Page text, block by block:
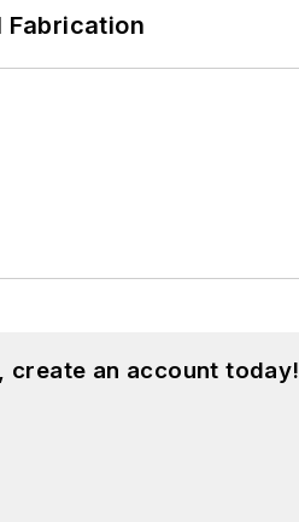
Fabrication
create an account today!